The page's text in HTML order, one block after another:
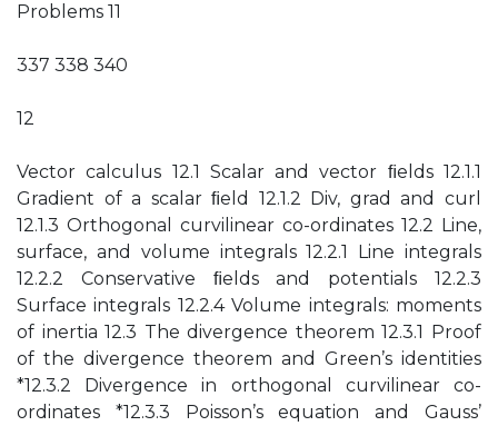
Problems 11
337 338 340
12
Vector calculus 12.1 Scalar and vector ﬁelds 12.1.1
Gradient of a scalar ﬁeld 12.1.2 Div, grad and curl
12.1.3 Orthogonal curvilinear co-ordinates 12.2 Line,
surface, and volume integrals 12.2.1 Line integrals
12.2.2 Conservative ﬁelds and potentials 12.2.3
Surface integrals 12.2.4 Volume integrals: moments
of inertia 12.3 The divergence theorem 12.3.1 Proof
of the divergence theorem and Green’s identities
*12.3.2 Divergence in orthogonal curvilinear co-
ordinates *12.3.3 Poisson’s equation and Gauss’